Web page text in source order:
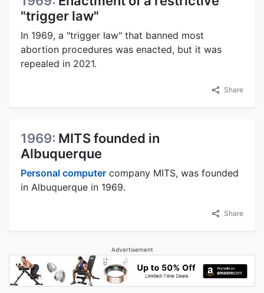
"trigger law"
In 1969, a "trigger law" that banned most
abortion procedures was enacted, but it was
repealed in 2021.
Share
1969: MITS founded in
Albuquerque
Personal computer company MITS, was founded
in Albuquerque in 1969.
Share
Advertisement